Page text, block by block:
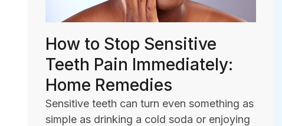
How to Stop Sensitive
Teeth Pain Immediately:
Home Remedies
Sensitive teeth can turn even something as
simple as drinking a cold soda or enjoying